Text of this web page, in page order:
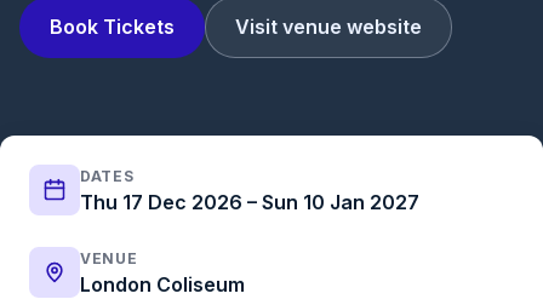
Book Tickets Visit venue website
DATES
Thu 17 Dec 2026 – Sun 10 Jan 2027
VENUE
London Coliseum